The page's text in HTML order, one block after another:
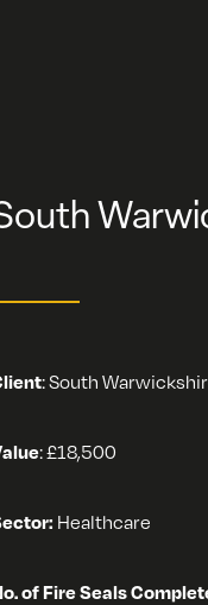
:South
:£18,500
Healthcare
of Fire Seals